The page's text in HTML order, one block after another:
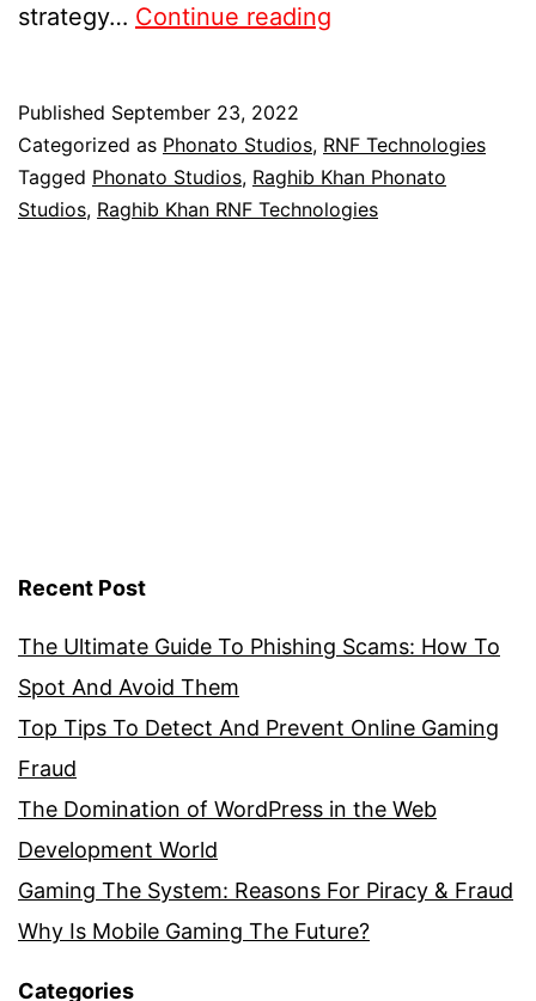
strategy… Continue reading
Published September 23, 2022
Categorized as Phonato Studios, RNF Technologies
Tagged Phonato Studios, Raghib Khan Phonato
Studios, Raghib Khan RNF Technologies
Recent Post
The Ultimate Guide To Phishing Scams: How To
Spot And Avoid Them
Top Tips To Detect And Prevent Online Gaming
Fraud
The Domination of WordPress in the Web
Development World
Gaming The System: Reasons For Piracy & Fraud
Why Is Mobile Gaming The Future?
Categories